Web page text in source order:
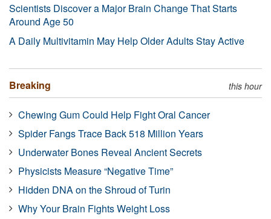
Scientists Discover a Major Brain Change That Starts
Around Age 50
A Daily Multivitamin May Help Older Adults Stay Active
Breaking this hour
Chewing Gum Could Help Fight Oral Cancer
Spider Fangs Trace Back 518 Million Years
Underwater Bones Reveal Ancient Secrets
Physicists Measure “Negative Time”
Hidden DNA on the Shroud of Turin
Why Your Brain Fights Weight Loss